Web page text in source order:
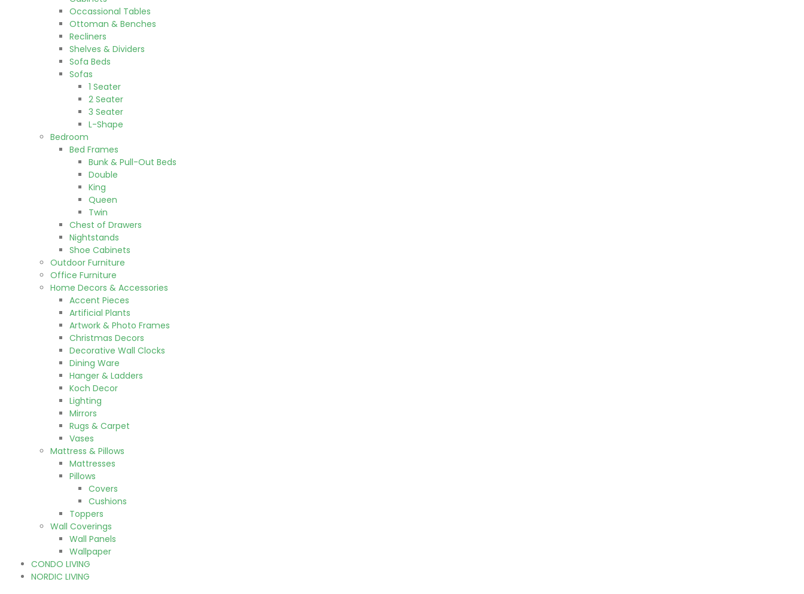
Occassional Tables
Ottoman & Benches
Recliners
Shelves & Dividers
Sofa Beds
Sofas
1 Seater
2 Seater
3 Seater
L-Shape
Bedroom
Bed Frames
Bunk & Pull-Out Beds
Double
King
Queen
Twin
Chest of Drawers
Nightstands
Shoe Cabinets
Outdoor Furniture
Office Furniture
Home Decors & Accessories
Accent Pieces
Artificial Plants
Artwork & Photo Frames
Christmas Decors
Decorative Wall Clocks
Dining Ware
Hanger & Ladders
Koch Decor
Lighting
Mirrors
Rugs & Carpet
Vases
Mattress & Pillows
Mattresses
Pillows
Covers
Cushions
Toppers
Wall Coverings
Wall Panels
Wallpaper
CONDO LIVING
NORDIC LIVING